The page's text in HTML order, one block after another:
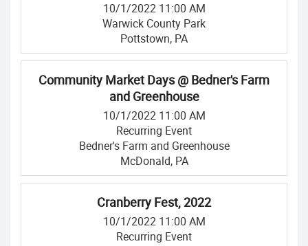
10/1/2022 11:00 AM
Warwick County Park
Pottstown, PA
Community Market Days @ Bedner's Farm
and Greenhouse
10/1/2022 11:00 AM
Recurring Event
Bedner's Farm and Greenhouse
McDonald, PA
Cranberry Fest, 2022
10/1/2022 11:00 AM
Recurring Event